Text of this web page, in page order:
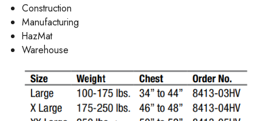
Construction
Manufacturing
HazMat
Warehouse